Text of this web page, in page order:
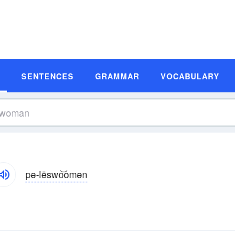
SENTENCES GRAMMAR VOCABULARY
pə-lēswo͝omən